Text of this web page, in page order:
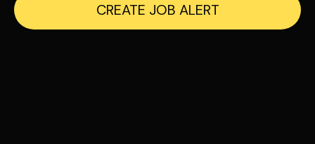
CREATE JOB ALERT